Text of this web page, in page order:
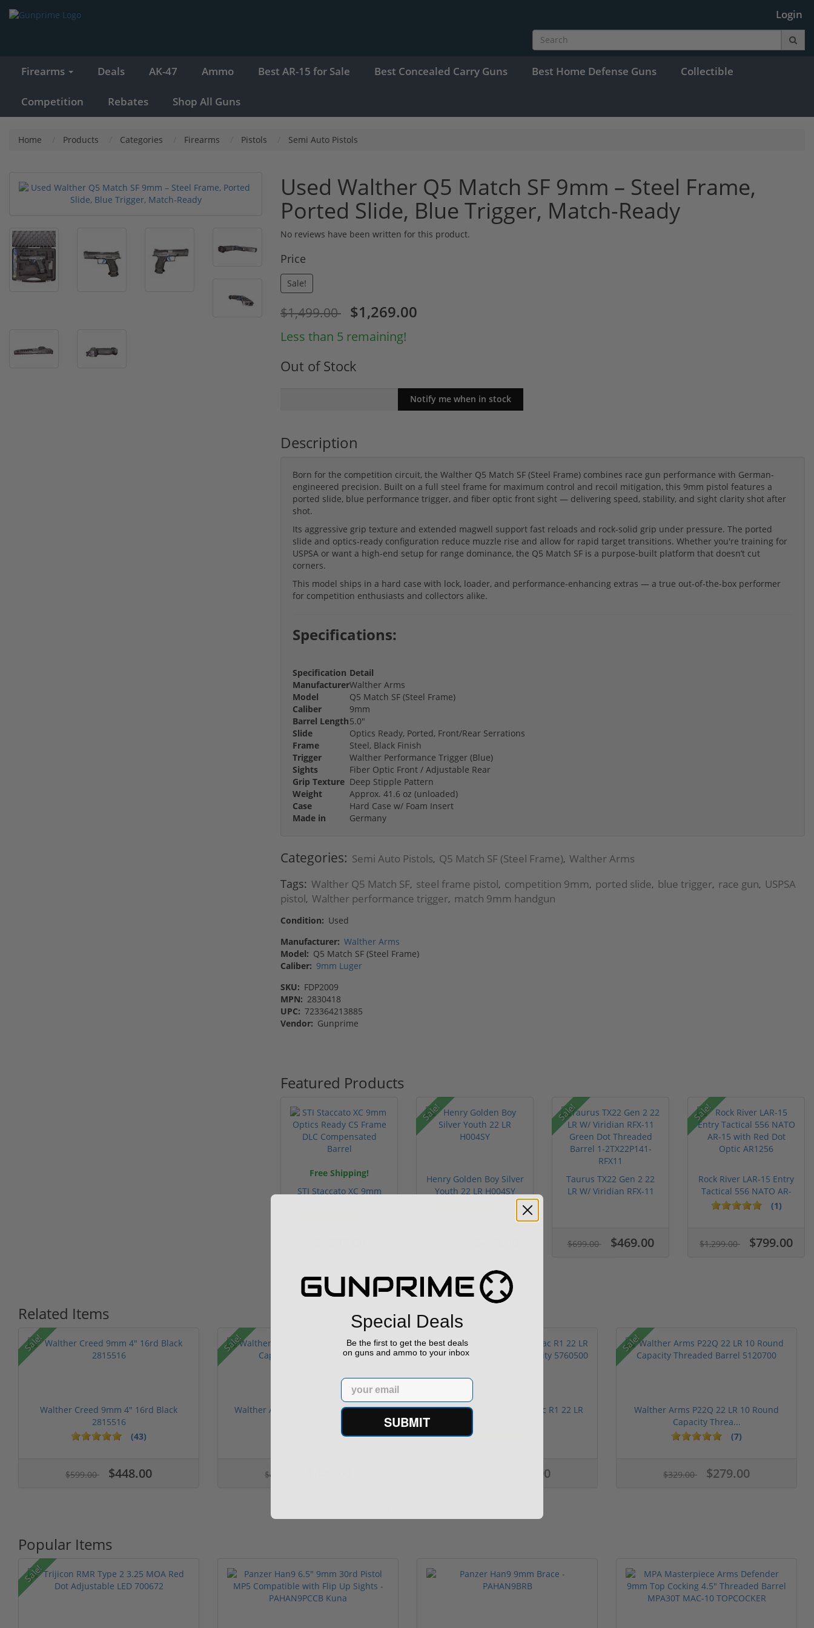
Login
Firearms Deals AK-47 Ammo Best AR-15 for Sale Best Concealed Carry Guns Best Home Defense Guns Collectible
Competition Rebates Shop All Guns
Home Products Categories Firearms Pistols Semi Auto Pistols
Used Walther Q5 Match SF 9mm – Steel Frame,
Ported Slide, Blue Trigger, Match-Ready
No reviews have been written for this product.
Price
Sale!
$1,499.00 $1,269.00
Less than 5 remaining!
Out of Stock
Description
Born for the competition circuit, the Walther Q5 Match SF (Steel Frame) combines race gun performance with German-
engineered precision. Built on a full steel frame for maximum control and recoil mitigation, this 9mm pistol features a
ported slide, blue performance trigger, and fiber optic front sight — delivering speed, stability, and sight clarity shot after
shot.
Its aggressive grip texture and extended magwell support fast reloads and rock-solid grip under pressure. The ported
slide and optics-ready configuration reduce muzzle rise and allow for rapid target transitions. Whether you're training for
USPSA or want a high-end setup for range dominance, the Q5 Match SF is a purpose-built platform that doesn’t cut
corners.
This model ships in a hard case with lock, loader, and performance-enhancing extras — a true out-of-the-box performer
for competition enthusiasts and collectors alike.
Specifications:
Specification Detail
ManufacturerWalther Arms
Model
Q5 Match SF (Steel Frame)
Caliber
9mm
Barrel Length5.0"
Slide
Optics Ready, Ported, Front/Rear Serrations
Frame
Steel, Black Finish
Trigger
Walther Performance Trigger (Blue)
Sights
Fiber Optic Front / Adjustable Rear
Grip Texture Deep Stipple Pattern
Weight
Approx. 41.6 oz (unloaded)
Case
Hard Case w/ Foam Insert
Made in
Germany
Categories: Semi Auto Pistols, Q5 Match SF (Steel Frame), Walther Arms
Tags: Walther Q5 Match SF, steel frame pistol, competition 9mm, ported slide, blue trigger, race gun, USPSA
pistol, Walther performance trigger, match 9mm handgun
Condition: Used
Manufacturer: Walther Arms
Model: Q5 Match SF (Steel Frame)
Caliber: 9mm Luger
SKU: FDP2009
MPN: 2830418
UPC: 723364213885
Vendor: Gunprime
Featured Products
Free Shipping!
STI Staccato XC 9mm
Sale!
Henry Golden Boy Silver
Youth 22 LR H004SY
Sale!
Taurus TX22 Gen 2 22
LR W/ Viridian RFX-11
$699.00 $469.00
Sale!
Rock River LAR-15 Entry
Tactical 556 NATO AR-
15...
(1)
$1,299.00 $799.00
Related Items
Sale!
Walther Creed 9mm 4" 16rd Black
2815516
(43)
$599.00 $448.00
Sale!
Walther Arms PPS M2 9mm 7 Round
$496.96
Sale!
Walther Arms Hammerli Tac R1 22 LR
$519.00
Sale!
Walther Arms P22Q 22 LR 10 Round
Capacity Threa...
(7)
$329.00 $279.00
4 stars5 stars
Popular Items
Sale!
Special Deals
Be the first to get the best deals
on guns and ammo to your inbox
Email
SUBMIT